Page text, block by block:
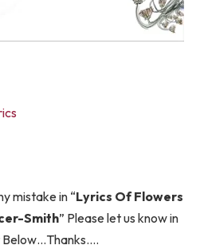
mistake in “Lyrics Of Flowers
Smith” Please let us know in